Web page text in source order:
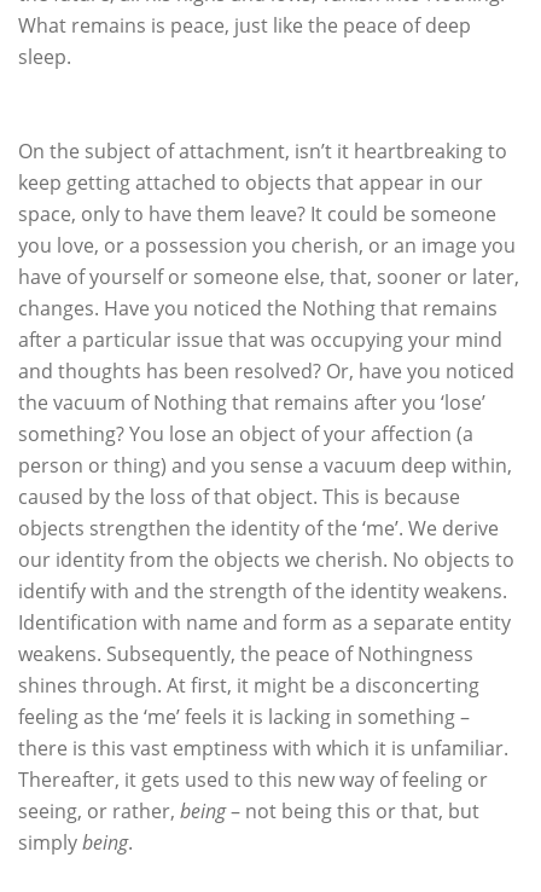
What remains is peace, just like the peace of deep
sleep.
On the subject of attachment, isn’t it heartbreaking to
keep getting attached to objects that appear in our
space, only to have them leave? It could be someone
you love, or a possession you cherish, or an image you
have of yourself or someone else, that, sooner or later,
changes. Have you noticed the Nothing that remains
after a particular issue that was occupying your mind
and thoughts has been resolved? Or, have you noticed
the vacuum of Nothing that remains after you ‘lose’
something? You lose an object of your affection (a
person or thing) and you sense a vacuum deep within,
caused by the loss of that object. This is because
objects strengthen the identity of the ‘me’. We derive
our identity from the objects we cherish. No objects to
identify with and the strength of the identity weakens.
Identification with name and form as a separate entity
weakens. Subsequently, the peace of Nothingness
shines through. At first, it might be a disconcerting
feeling as the ‘me’ feels it is lacking in something –
there is this vast emptiness with which it is unfamiliar.
Thereafter, it gets used to this new way of feeling or
seeing, or rather, being– not being this or that, but
simplybeing.